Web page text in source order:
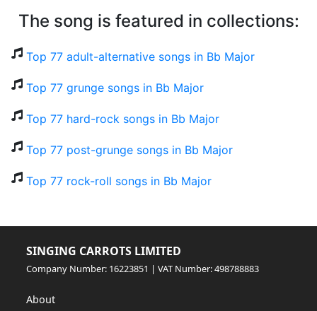
The song is featured in collections:
Top 77 adult-alternative songs in Bb Major
Top 77 grunge songs in Bb Major
Top 77 hard-rock songs in Bb Major
Top 77 post-grunge songs in Bb Major
Top 77 rock-roll songs in Bb Major
SINGING CARROTS LIMITED
Company Number: 16223851 | VAT Number: 498788883
About